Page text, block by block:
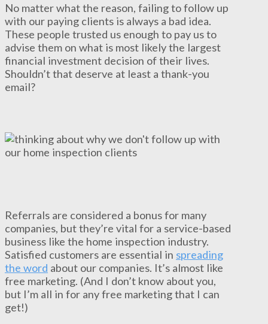
No matter what the reason, failing to follow up
with our paying clients is always a bad idea.
These people trusted us enough to pay us to
advise them on what is most likely the largest
financial investment decision of their lives.
Shouldn’t that deserve at least a thank-you
email?
Referrals are considered a bonus for many
companies, but they’re vital for a service-based
business like the home inspection industry.
Satisfied customers are essential in spreading
the word about our companies. It’s almost like
free marketing. (And I don’t know about you,
but I’m all in for any free marketing that I can
get!)